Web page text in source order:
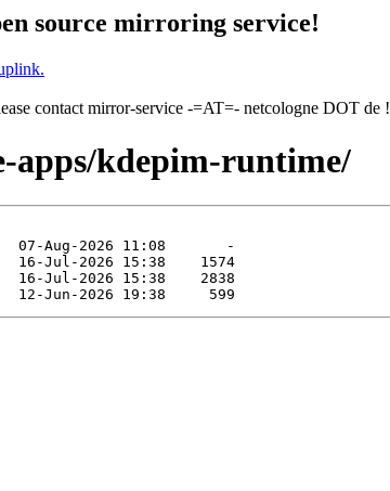
source mirroring service!
contact mirror-service -=AT=- netcologne DOT de !
apps/kdepim-runtime/